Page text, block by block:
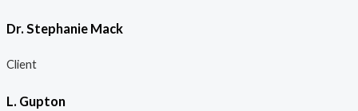
Dr. Stephanie Mack
Client
L. Gupton